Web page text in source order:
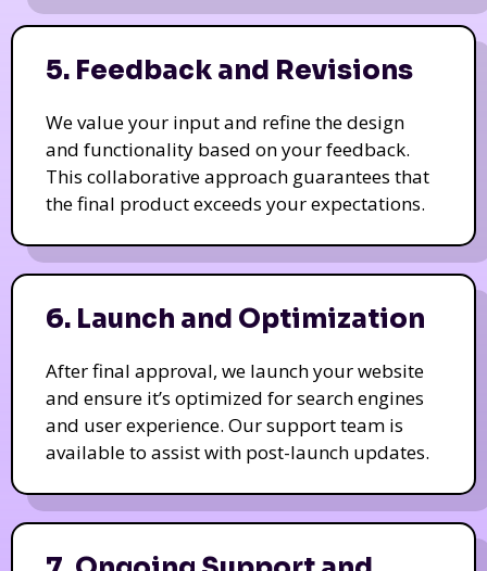
5. Feedback and Revisions
We value your input and refine the design
and functionality based on your feedback.
This collaborative approach guarantees that
the final product exceeds your expectations.
6. Launch and Optimization
After final approval, we launch your website
and ensure it’s optimized for search engines
and user experience. Our support team is
available to assist with post-launch updates.